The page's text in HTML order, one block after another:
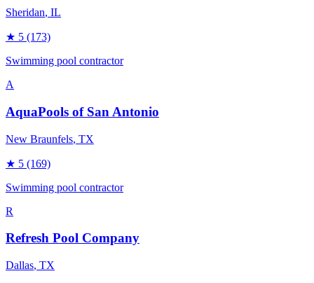
Sheridan, IL
★ 5 (173)
Swimming pool contractor
A
AquaPools of San Antonio
New Braunfels, TX
★ 5 (169)
Swimming pool contractor
R
Refresh Pool Company
Dallas, TX